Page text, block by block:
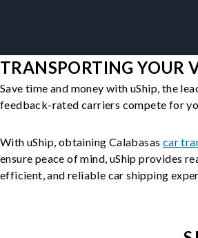
TRANSPORTING YOUR
Save time and money with uShip, the
feedback-rated carriers compete for
With uShip, obtaining Calabasas car
ensure peace of mind, uShip provides
efficient, and reliable car shipping